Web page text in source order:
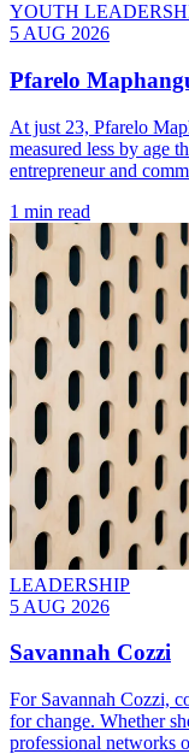
YOUTH
5 AUG 2026
Pfarelo
At just 23, Pfarelo
measured less by age
entrepreneur and
1 min read
LEADERSHIP
5 AUG 2026
Savannah Cozzi
For Savannah Cozzi,
for change. Whether
professional networks